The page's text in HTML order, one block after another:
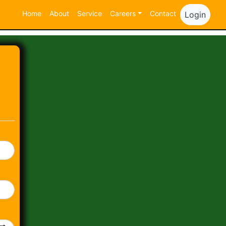
Home About Service Careers Contact Login